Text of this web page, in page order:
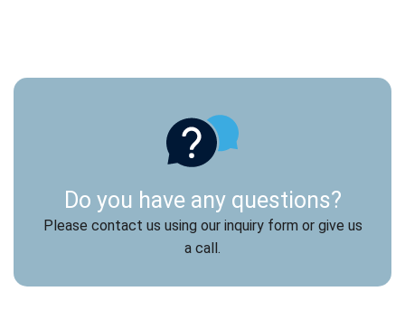
Do you have any questions?
Please contact us using our inquiry form or give us
a call.